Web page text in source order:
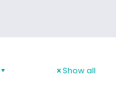
Show all